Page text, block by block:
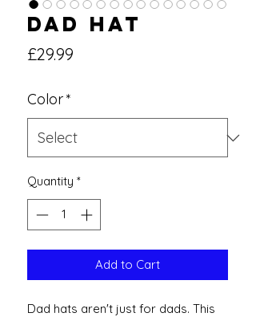
Dad hat
£29.99
Color*
Quantity *
Add to Cart
Dad hats aren't just for dads. This